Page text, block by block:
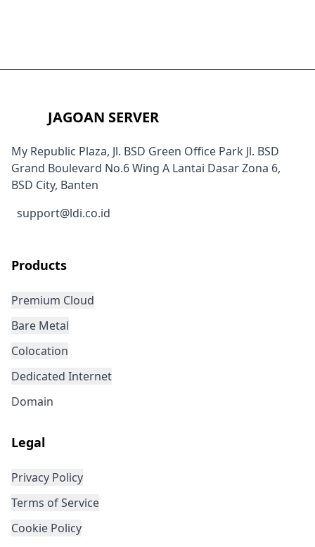
JAGOAN SERVER
My Republic Plaza, Jl. BSD Green Office Park Jl. BSD
Grand Boulevard No.6 Wing A Lantai Dasar Zona 6,
BSD City, Banten
support@ldi.co.id
Products
Premium Cloud
Bare Metal
Colocation
Dedicated Internet
Domain
Legal
Privacy Policy
Terms of Service
Cookie Policy